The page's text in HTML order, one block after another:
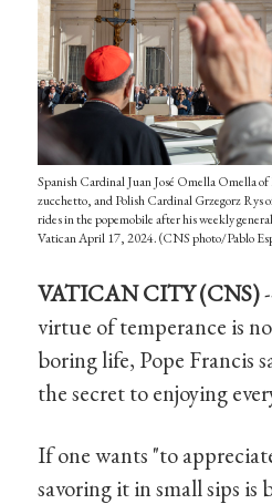
Spanish Cardinal Juan José Omella Omella
zucchetto, and Polish Cardinal Grzegorz Rys
rides in the popemobile after his weekly
Vatican April 17, 2024. (CNS photo/Pablo
VATICAN CITY (CNS)
virtue of temperance is
boring life, Pope Francis
the secret to enjoying
If one wants "to
savoring it in small sips is